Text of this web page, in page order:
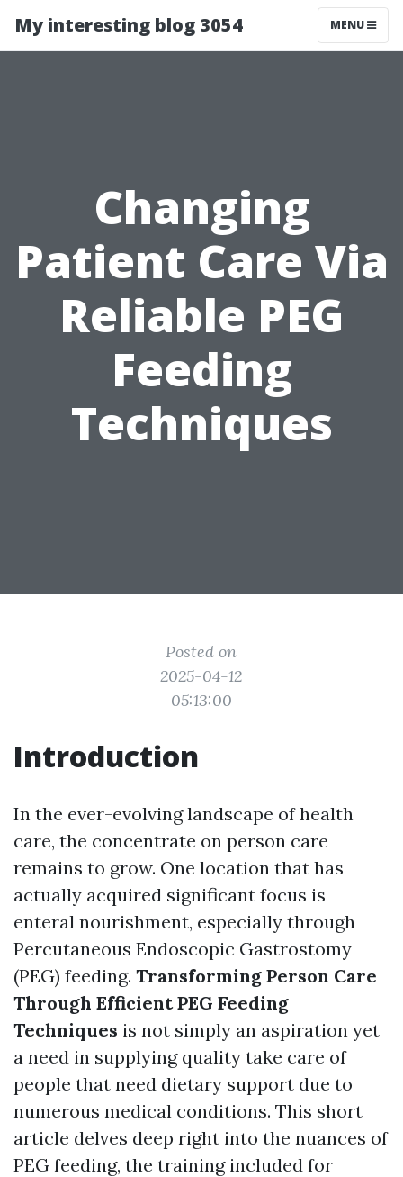
My interesting blog 3054 MENU
Changing
Patient Care Via
Reliable PEG
Feeding
Techniques
Posted on
2025-04-12
05:13:00
Introduction
In the ever-evolving landscape of health
care, the concentrate on person care
remains to grow. One location that has
actually acquired significant focus is
enteral nourishment, especially through
Percutaneous Endoscopic Gastrostomy
(PEG) feeding. Transforming Person Care
Through Efficient PEG Feeding
Techniques is not simply an aspiration yet
a need in supplying quality take care of
people that need dietary support due to
numerous medical conditions. This short
article delves deep right into the nuances of
PEG feeding, the training included for